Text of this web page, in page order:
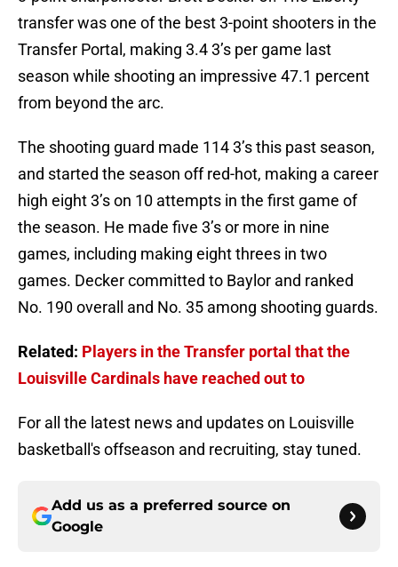
transfer was one of the best 3-point shooters in the
Transfer Portal, making 3.4 3’s per game last
season while shooting an impressive 47.1 percent
from beyond the arc.
The shooting guard made 114 3’s this past season,
and started the season off red-hot, making a career
high eight 3’s on 10 attempts in the first game of
the season. He made five 3’s or more in nine
games, including making eight threes in two
games. Decker committed to Baylor and ranked
No. 190 overall and No. 35 among shooting guards.
Related: Players in the Transfer portal that the
Louisville Cardinals have reached out to
For all the latest news and updates on Louisville
basketball's offseason and recruiting, stay tuned.
Add us as a preferred source on
Google